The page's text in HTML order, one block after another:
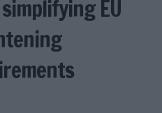
EU